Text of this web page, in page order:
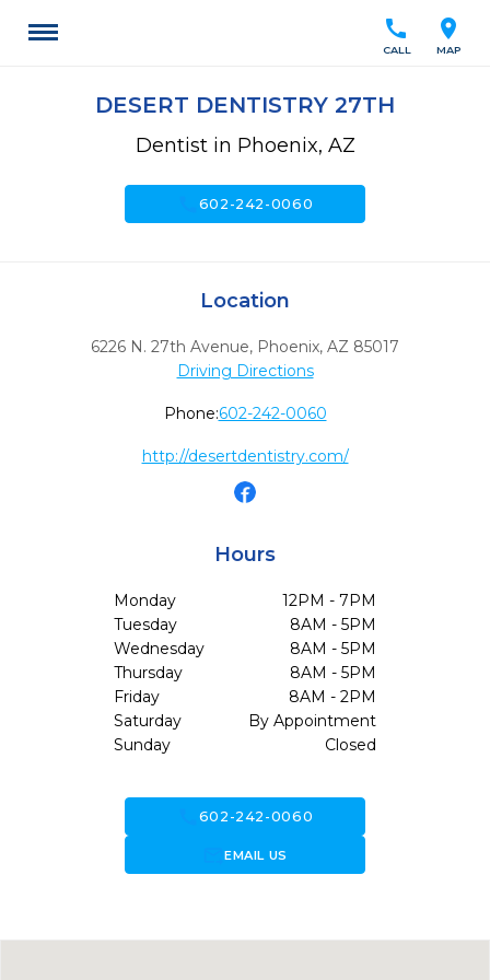
location_on
MAP
call
CALL
DESERT DENTISTRY 27TH
Dentist in Phoenix, AZ
602-242-0060
Location
6226 N. 27th Avenue, Phoenix, AZ 85017
Driving Directions
Phone:602-242-0060
http://desertdentistry.com/
Hours
Monday
12PM - 7PM
Tuesday
8AM - 5PM
Wednesday
8AM - 5PM
Thursday
8AM - 5PM
Friday
8AM - 2PM
Saturday
By Appointment
Sunday
Closed
602-242-0060
forward_to_inboxEMAIL US